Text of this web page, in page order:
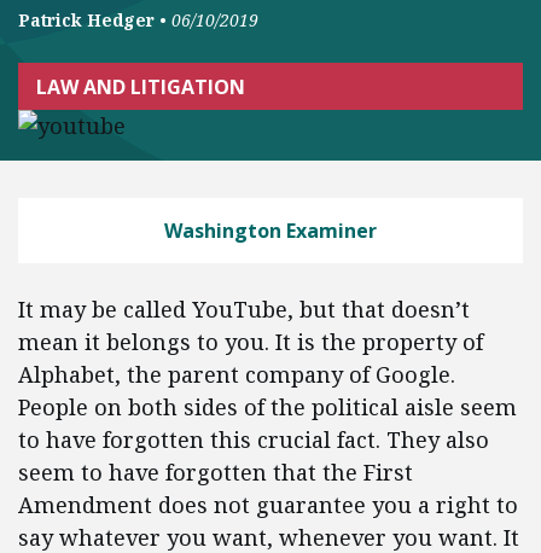
Patrick Hedger • 06/10/2019
LAW AND LITIGATION
Washington Examiner
It may be called YouTube, but that doesn’t
mean it belongs to you. It is the property of
Alphabet, the parent company of Google.
People on both sides of the political aisle seem
to have forgotten this crucial fact. They also
seem to have forgotten that the First
Amendment does not guarantee you a right to
say whatever you want, whenever you want. It